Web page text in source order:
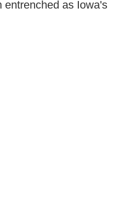
entrenched as Iowa's